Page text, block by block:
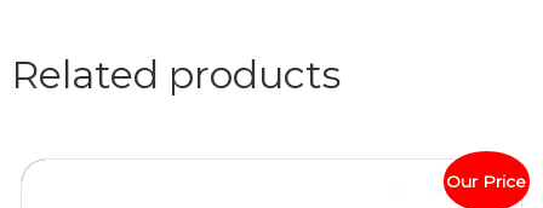
Related products
Our Price